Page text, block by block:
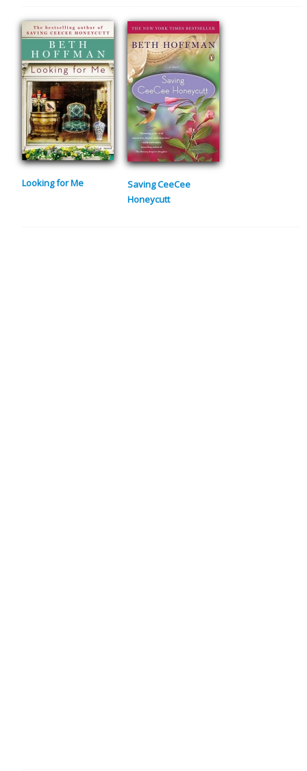
Looking for Me
Saving CeeCee
Honeycutt